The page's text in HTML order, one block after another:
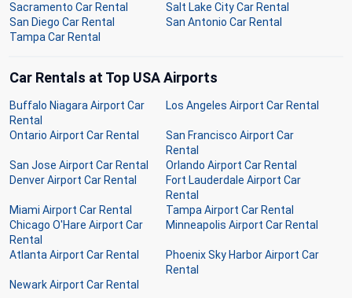
Sacramento Car Rental
Salt Lake City Car Rental
San Diego Car Rental
San Antonio Car Rental
Tampa Car Rental
Car Rentals at Top USA Airports
Buffalo Niagara Airport Car
Rental
Los Angeles Airport Car Rental
Ontario Airport Car Rental
San Francisco Airport Car
Rental
San Jose Airport Car Rental
Orlando Airport Car Rental
Denver Airport Car Rental
Fort Lauderdale Airport Car
Rental
Miami Airport Car Rental
Tampa Airport Car Rental
Chicago O'Hare Airport Car
Rental
Minneapolis Airport Car Rental
Atlanta Airport Car Rental
Phoenix Sky Harbor Airport Car
Rental
Newark Airport Car Rental